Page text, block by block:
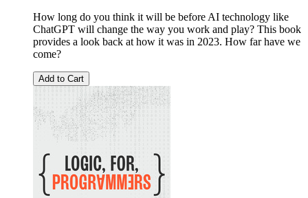
How long do you think it will be before AI technology like
ChatGPT will change the way you work and play? This book
provides a look back at how it was in 2023. How far have we
come?
Add to Cart